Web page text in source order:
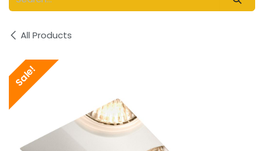
All Products
Sale!